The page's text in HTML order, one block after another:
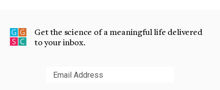
Get the science of a meaningful life delivered
to your inbox.